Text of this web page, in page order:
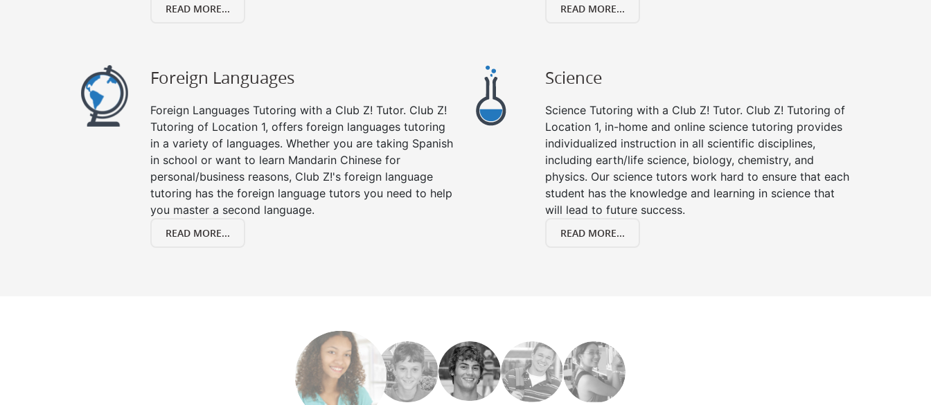
READ MORE... READ MORE...
Foreign Languages
Foreign Languages Tutoring with a Club Z! Tutor. Club Z!
Tutoring of Location 1, offers foreign languages tutoring
in a variety of languages. Whether you are taking Spanish
in school or want to learn Mandarin Chinese for
personal/business reasons, Club Z!'s foreign language
tutoring has the foreign language tutors you need to help
you master a second language.
READ MORE...
Science
Science Tutoring with a Club Z! Tutor. Club Z! Tutoring of
Location 1, in-home and online science tutoring provides
individualized instruction in all scientific disciplines,
including earth/life science, biology, chemistry, and
physics. Our science tutors work hard to ensure that each
student has the knowledge and learning in science that
will lead to future success.
READ MORE...